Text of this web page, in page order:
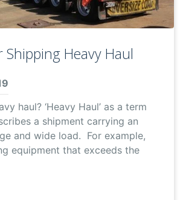
Shipping Heavy Haul
haul? ‘Heavy Haul’ as a term
a shipment carrying an
and wide load. For example,
equipment that exceeds the